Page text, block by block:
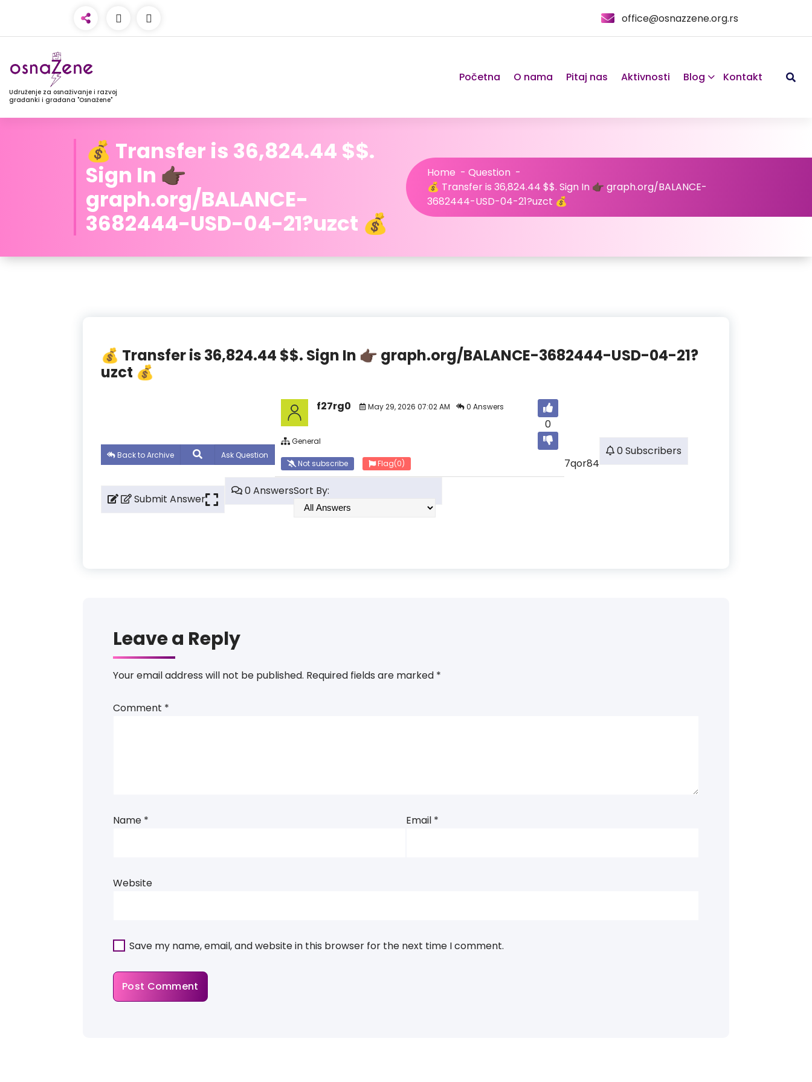
office@osnazzene.org.rs
Udruženje za osnaživanje i razvoj
građanki i građana "Osnažene"
Početna O nama Pitaj nas Aktivnosti Blog Kontakt
💰 Transfer is 36,824.44 $$.
Sign In 👉🏿
graph.org/BALANCE-
3682444-USD-04-21?uzct 💰
Home - Question -
💰 Transfer is 36,824.44 $$. Sign In 👉🏿 graph.org/BALANCE-
3682444-USD-04-21?uzct 💰
💰 Transfer is 36,824.44 $$. Sign In 👉🏿 graph.org/BALANCE-3682444-USD-04-21?
uzct 💰
Back to Archive Ask Question
0
f27rg0 May 29, 2026 07:02 AM 0 Answers
General
Not subscribe Flag(0) 7qor84
0 Subscribers
Submit Answer
0 AnswersSort By:
Leave a Reply
Your email address will not be published. Required fields are marked *
Comment *
Name * Email *
Website
Save my name, email, and website in this browser for the next time I comment.